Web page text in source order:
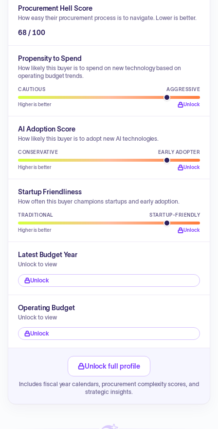
Procurement Hell Score
How easy their procurement process is to navigate. Lower is better.
68 / 100
Propensity to Spend
How likely this buyer is to spend on new technology based on
operating budget trends.
CAUTIOUS AGGRESSIVE
Higher is better Unlock
AI Adoption Score
How likely this buyer is to adopt new AI technologies.
CONSERVATIVE EARLY ADOPTER
Higher is better Unlock
Startup Friendliness
How often this buyer champions startups and early adoption.
TRADITIONAL STARTUP-FRIENDLY
Higher is better Unlock
Latest Budget Year
Unlock to view
Unlock
Operating Budget
Unlock to view
Unlock
Unlock full profile
Includes fiscal year calendars, procurement complexity scores, and
strategic insights.